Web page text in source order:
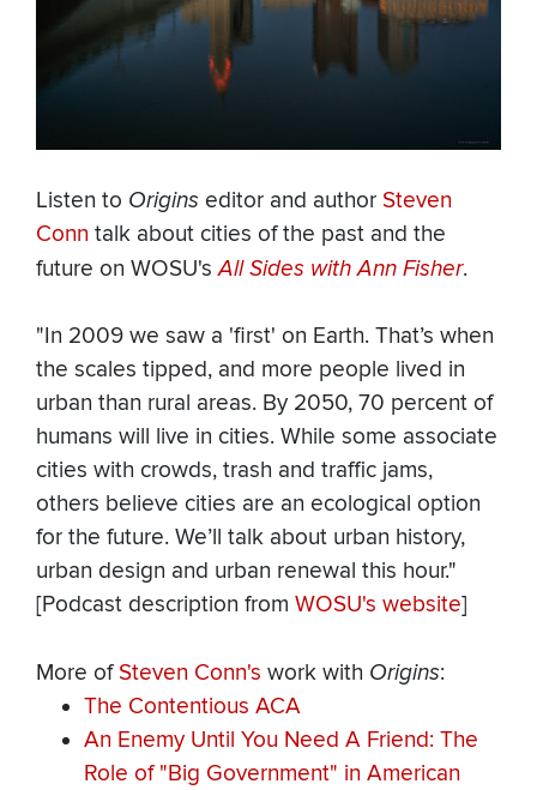
Listen to Origins editor and author Steven
Conn talk about cities of the past and the
future on WOSU'sAll Sides with Ann Fisher.
"In 2009 we saw a 'first' on Earth. That’s when
the scales tipped, and more people lived in
urban than rural areas. By 2050, 70 percent of
humans will live in cities. While some associate
cities with crowds, trash and traffic jams,
others believe cities are an ecological option
for the future. We’ll talk about urban history,
urban design and urban renewal this hour."
[Podcast description from WOSU's website]
More ofSteven Conn's work with Origins:
The Contentious ACA
An Enemy Until You Need A Friend: The
Role of "Big Government" in American